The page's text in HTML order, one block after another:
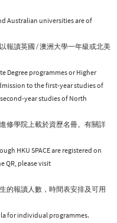
Australian universities are of
報讀英國 / 澳洲大學一年級或北美
Degree programmes or Higher
to the first-year studies of
year studies of North
修學院上載於資歷名冊。有關詳
HKU SPACE are registered on
QR, please visit
的報讀人數，時間表安排及可用
for individual programmes.